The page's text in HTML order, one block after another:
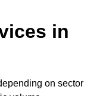
in
on sector